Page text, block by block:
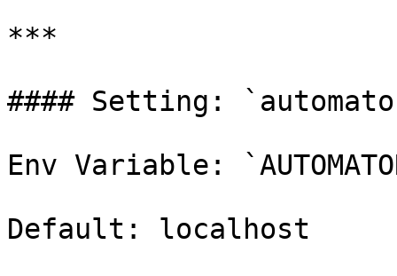
***
#### Setting:
Env Variable:
Default: localhost